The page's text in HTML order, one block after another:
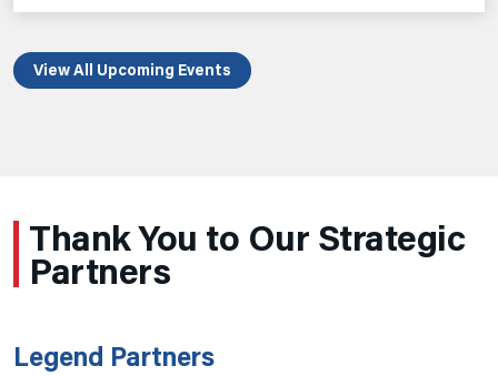
View All Upcoming Events
Thank You to Our Strategic
Partners
Legend Partners